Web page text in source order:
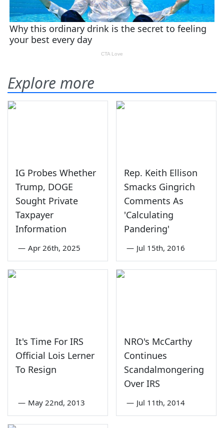
Explore more
IG Probes Whether
Trump, DOGE
Sought Private
Taxpayer
Information
— Apr 26th, 2025
Rep. Keith Ellison
Smacks Gingrich
Comments As
'Calculating
Pandering'
— Jul 15th, 2016
It's Time For IRS
Official Lois Lerner
To Resign
— May 22nd, 2013
NRO's McCarthy
Continues
Scandalmongering
Over IRS
— Jul 11th, 2014